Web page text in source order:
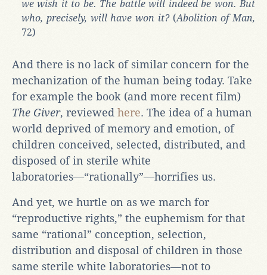
we wish it to be. The battle will indeed be won. But
who, precisely, will have won it?(Abolition of Man,
72)
And there is no lack of similar concern for the
mechanization of the human being today. Take
for example the book (and more recent film)
The Giver, reviewed here. The idea of a human
world deprived of memory and emotion, of
children conceived, selected, distributed, and
disposed of in sterile white
laboratories―“rationally”―horrifies us.
And yet, we hurtle on as we march for
“reproductive rights,” the euphemism for that
same “rational” conception, selection,
distribution and disposal of children in those
same sterile white laboratories―not to